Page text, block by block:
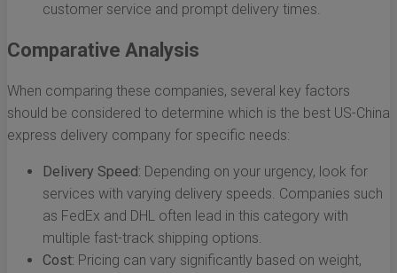
customer service and prompt delivery times.
Comparative Analysis
When comparing these companies, several key factors
should be considered to determine which is the best US-China
express delivery company for specific needs:
Delivery Speed: Depending on your urgency, look for
services with varying delivery speeds. Companies such
as FedEx and DHL often lead in this category with
multiple fast-track shipping options.
Cost: Pricing can vary significantly based on weight,